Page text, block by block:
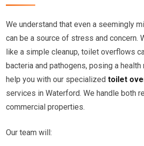
We understand that even a seemingly
can be a source of stress and concern.
like a simple cleanup, toilet overflows
bacteria and pathogens, posing a health
help you with our specialized toilet
services in Waterford. We handle both
commercial properties.
Our team will: